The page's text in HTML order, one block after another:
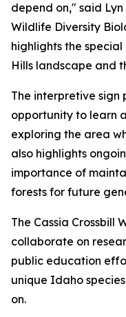
depend on," said
Wildlife Diversity
highlights the
Hills landscape and
The interpretive sign
opportunity to learn
exploring the area
also highlights
importance of
forests for future
The Cassia Crossbill
collaborate on
public education
unique Idaho
on.